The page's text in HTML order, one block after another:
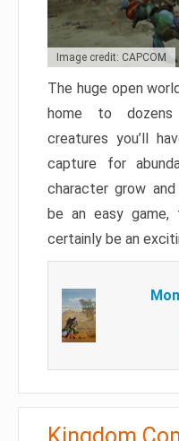
Image credit: CAPCOM
The huge open
home to
creatures you’ll
capture for
character grow
be an easy
certainly be an